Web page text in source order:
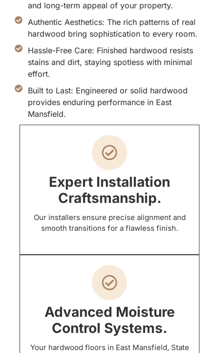
and long-term appeal of your property.
Authentic Aesthetics: The rich patterns of real
hardwood bring sophistication to every room.
Hassle-Free Care: Finished hardwood resists
stains and dirt, staying spotless with minimal
effort.
Built to Last: Engineered or solid hardwood
provides enduring performance in East
Mansfield.
Expert Installation
Craftsmanship.
Our installers ensure precise alignment and
smooth transitions for a flawless finish.
Advanced Moisture
Control Systems.
Your hardwood floors in East Mansfield, State